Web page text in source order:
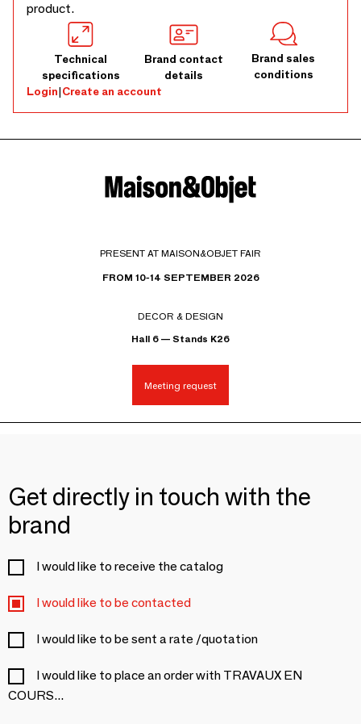
product.
Technical
specifications
Brand contact
details
Brand sales
conditions
Login|Create an account
PRESENT AT MAISON&OBJET FAIR
FROM 10-14 SEPTEMBER 2026
DECOR & DESIGN
Hall 6 — Stands K26
Meeting request
Get directly in touch with the
brand
I would like to receive the catalog
I would like to be contacted
I would like to be sent a rate /quotation
I would like to place an order with TRAVAUX EN
COURS...